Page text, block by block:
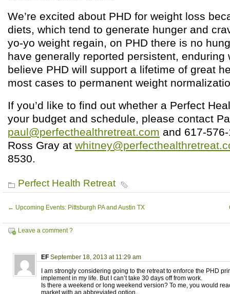
We’re excited about PHD for weight loss
diets, which tend to generate hunger and
yo-yo weight regain, on PHD there is no
have generally reported persistent, enduring
believe PHD will support a lifetime of great
most cases to permanent weight
If you’d like to find out whether a Perfect
your budget and schedule, please contact
paul@perfecthealthretreat.com and 617-
Ross Gray at
8530.
Perfect Health Retreat
← Upcoming Events: Pittsburgh PA and Austin TX
Leave a comment ?
EF September 18, 2013 at 11:29 am
I am strongly considering going to the retreat to enforce the PHD
implement in my life. But I can’t take 30 days off from work.
Is there a weekend or long weekend version? To me, you would
market with an abbreviated option.